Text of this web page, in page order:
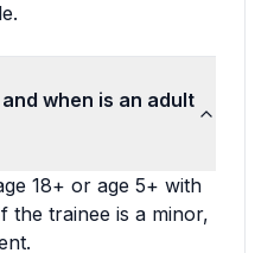
when is an adult
18+ or age 5+ with
the trainee is a minor,